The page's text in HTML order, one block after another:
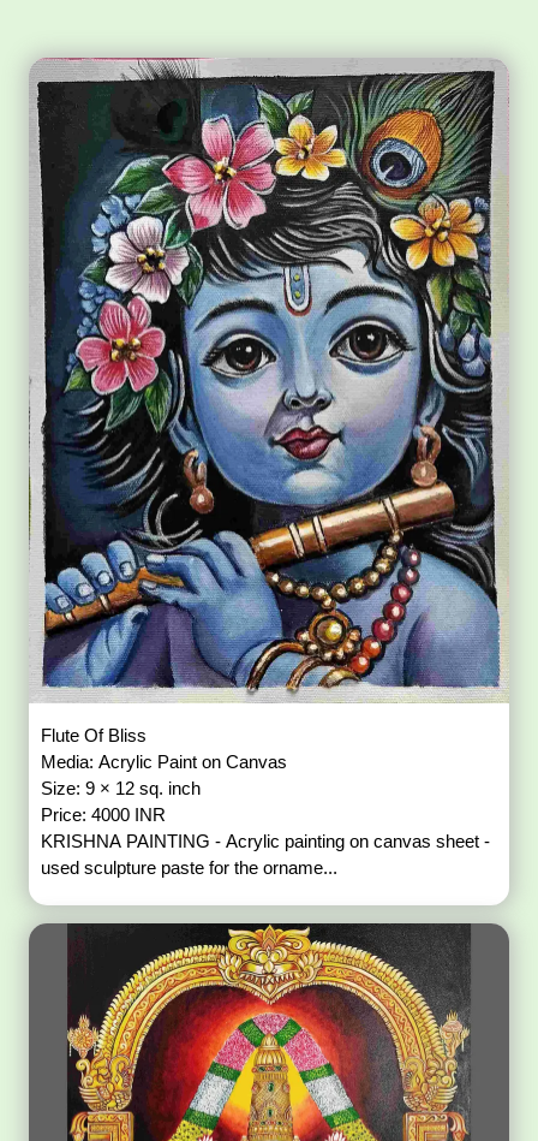
Flute Of Bliss
Media: Acrylic Paint on Canvas
Size: 9 × 12 sq. inch
Price: 4000 INR
KRISHNA PAINTING - Acrylic painting on canvas sheet -
used sculpture paste for the orname...